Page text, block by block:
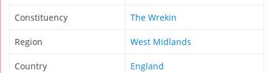
Constituency The Wrekin
Region West Midlands
Country England